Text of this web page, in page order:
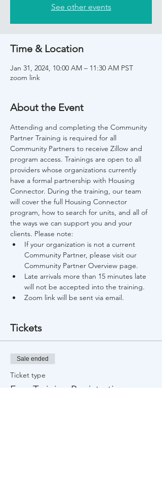
See other events
Time & Location
Jan 31, 2024, 10:00 AM – 11:30 AM PST
zoom link
About the Event
Attending and completing the Community
Partner Training is required for all
Community Partners to receive Zillow and
program access. Trainings are open to all
providers whose organizations currently
have a formal partnership with Housing
Connector. During the training, our team
will cover the full Housing Connector
program, how to search for units, and all of
the ways we can support you and your
clients. Please note:
If your organization is not a current
Community Partner, please visit our
Community Partner Overview page.
Late arrivals more than 15 minutes late
will not be accepted into the training.
Zoom link will be sent via email.
Tickets
Sale ended
Ticket type
Free Training Registration